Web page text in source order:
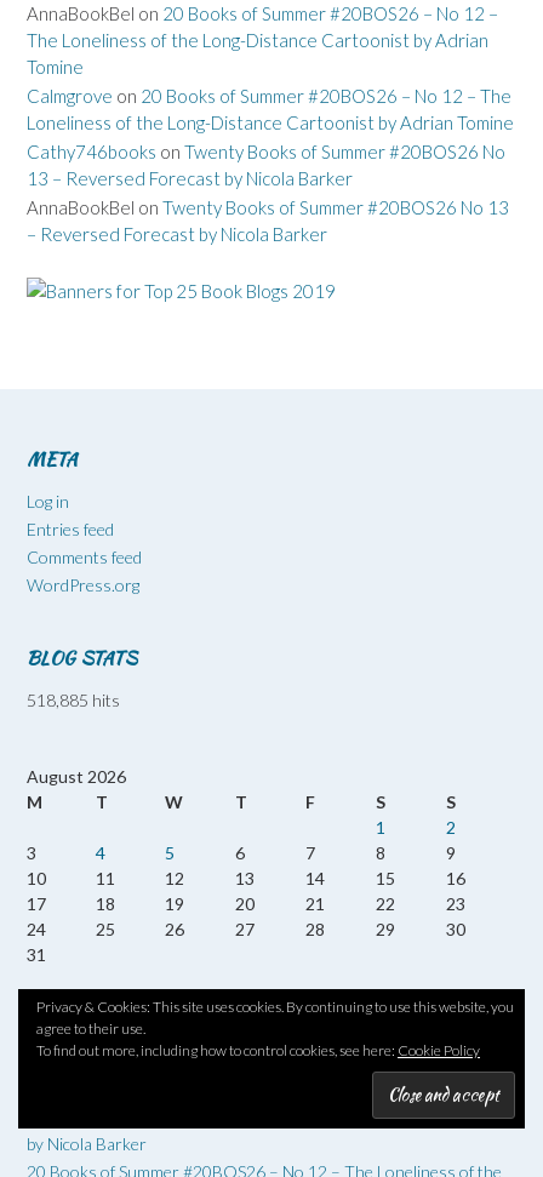
AnnaBookBel on 20 Books of Summer #20BOS26 – No 12 –
The Loneliness of the Long-Distance Cartoonist by Adrian
Tomine
Calmgrove on 20 Books of Summer #20BOS26 – No 12 – The
Loneliness of the Long-Distance Cartoonist by Adrian Tomine
Cathy746books on Twenty Books of Summer #20BOS26 No
13 – Reversed Forecast by Nicola Barker
AnnaBookBel on Twenty Books of Summer #20BOS26 No 13
– Reversed Forecast by Nicola Barker
Privacy & Cookies: This site uses cookies. By continuing to use this website, you
agree to their use.
To find out more, including how to control cookies, see here: Cookie Policy
META
Log in
Entries feed
Comments feed
WordPress.org
BLOG STATS
518,885 hits
August 2026
M
T W T F S
S
1
2
3
4 5 6 7 8
9
10
11 12 13 14 15
16
17
18 19 20 21 22
23
24
25 26 27 28 29
30
31
« Jul
Twenty Books of Summer #20BOS26 No 13 – Reversed Forecast
by Nicola Barker
20 Books of Summer #20BOS26 – No 12 – The Loneliness of the